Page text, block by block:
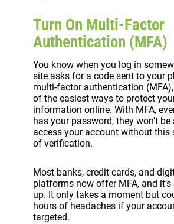
Turn On Multi-Factor
Authentication (MFA)
You know when you log in
site asks for a code sent to your
multi-factor authentication (MFA),
of the easiest ways to protect
information online. With MFA,
has your password, they won’t be
access your account without this
of verification.
Most banks, credit cards, and
platforms now offer MFA, and
up. It only takes a moment but
hours of headaches if your
targeted.